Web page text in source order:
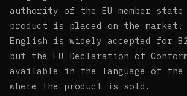
authority of the EU member state
product is placed on the
English is widely accepted for
but the EU Declaration of
available in the language of the
where the product is sold.